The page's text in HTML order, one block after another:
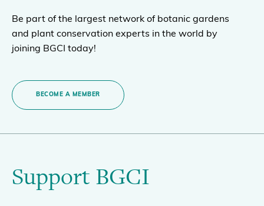
Be part of the largest network of botanic gardens
and plant conservation experts in the world by
joining BGCI today!
BECOME A MEMBER
Support BGCI